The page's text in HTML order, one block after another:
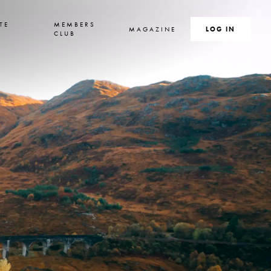
MEMBERS
CLUB
MAGAZINE SEARCH
LOG IN